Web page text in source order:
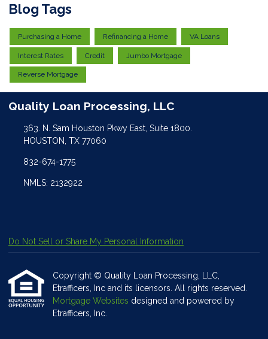
Blog Tags
Purchasing a Home Refinancing a Home VA Loans
Interest Rates Credit Jumbo Mortgage
Reverse Mortgage
Quality Loan Processing, LLC
363. N. Sam Houston Pkwy East, Suite 1800.
HOUSTON, TX 77060
832-674-1775
NMLS: 2132922
Do Not Sell or Share My Personal Information
Copyright © Quality Loan Processing, LLC,
Etrafficers, Inc and its licensors. All rights reserved.
Mortgage Websites designed and powered by
Etrafficers, Inc.